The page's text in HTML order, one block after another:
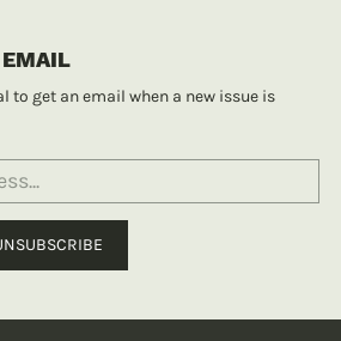
to get an email when a new issue is